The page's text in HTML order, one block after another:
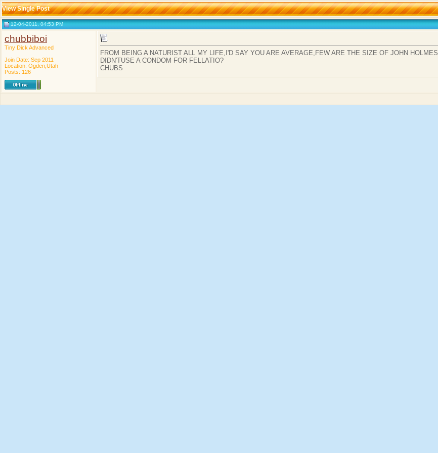
View Single Post
12-04-2011, 04:53 PM
chubbiboi
Tiny Dick Advanced
Join Date: Sep 2011
Location: Ogden,Utah
Posts: 126
FROM BEING A NATURIST ALL MY LIFE,I'D SAY YOU ARE AVERAGE,FEW ARE THE SIZE OF JOHN
DIDN'TUSE A CONDOM FOR FELLATIO?
CHUBS